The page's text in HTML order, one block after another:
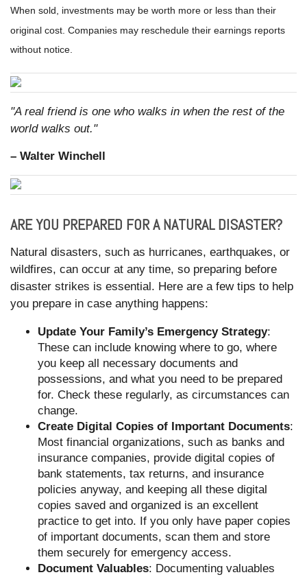
When sold, investments may be worth more or less than their
original cost. Companies may reschedule their earnings reports
without notice.
"A real friend is one who walks in when the rest of the
world walks out."
– Walter Winchell
ARE YOU PREPARED FOR A NATURAL DISASTER?
Natural disasters, such as hurricanes, earthquakes, or
wildfires, can occur at any time, so preparing before
disaster strikes is essential. Here are a few tips to help
you prepare in case anything happens:
Update Your Family’s Emergency Strategy:
These can include knowing where to go, where
you keep all necessary documents and
possessions, and what you need to be prepared
for. Check these regularly, as circumstances can
change.
Create Digital Copies of Important Documents:
Most financial organizations, such as banks and
insurance companies, provide digital copies of
bank statements, tax returns, and insurance
policies anyway, and keeping all these digital
copies saved and organized is an excellent
practice to get into. If you only have paper copies
of important documents, scan them and store
them securely for emergency access.
Document Valuables: Documenting valuables